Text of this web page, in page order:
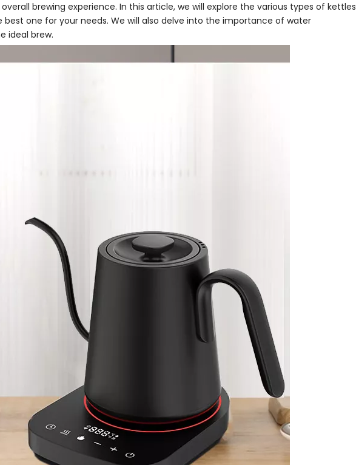
brewing experience. In this article, we will explore the various types of kettles
one for your needs. We will also delve into the importance of water
ideal brew.